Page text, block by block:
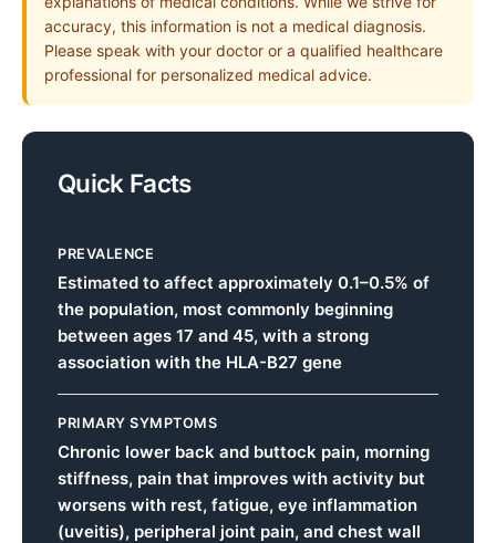
accuracy, this information is not a medical diagnosis.
Please speak with your doctor or a qualified healthcare
professional for personalized medical advice.
Quick Facts
PREVALENCE
Estimated to affect approximately 0.1–0.5% of
the population, most commonly beginning
between ages 17 and 45, with a strong
association with the HLA-B27 gene
PRIMARY SYMPTOMS
Chronic lower back and buttock pain, morning
stiffness, pain that improves with activity but
worsens with rest, fatigue, eye inflammation
(uveitis), peripheral joint pain, and chest wall